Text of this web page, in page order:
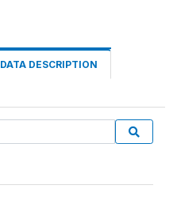
DATA DESCRIPTION